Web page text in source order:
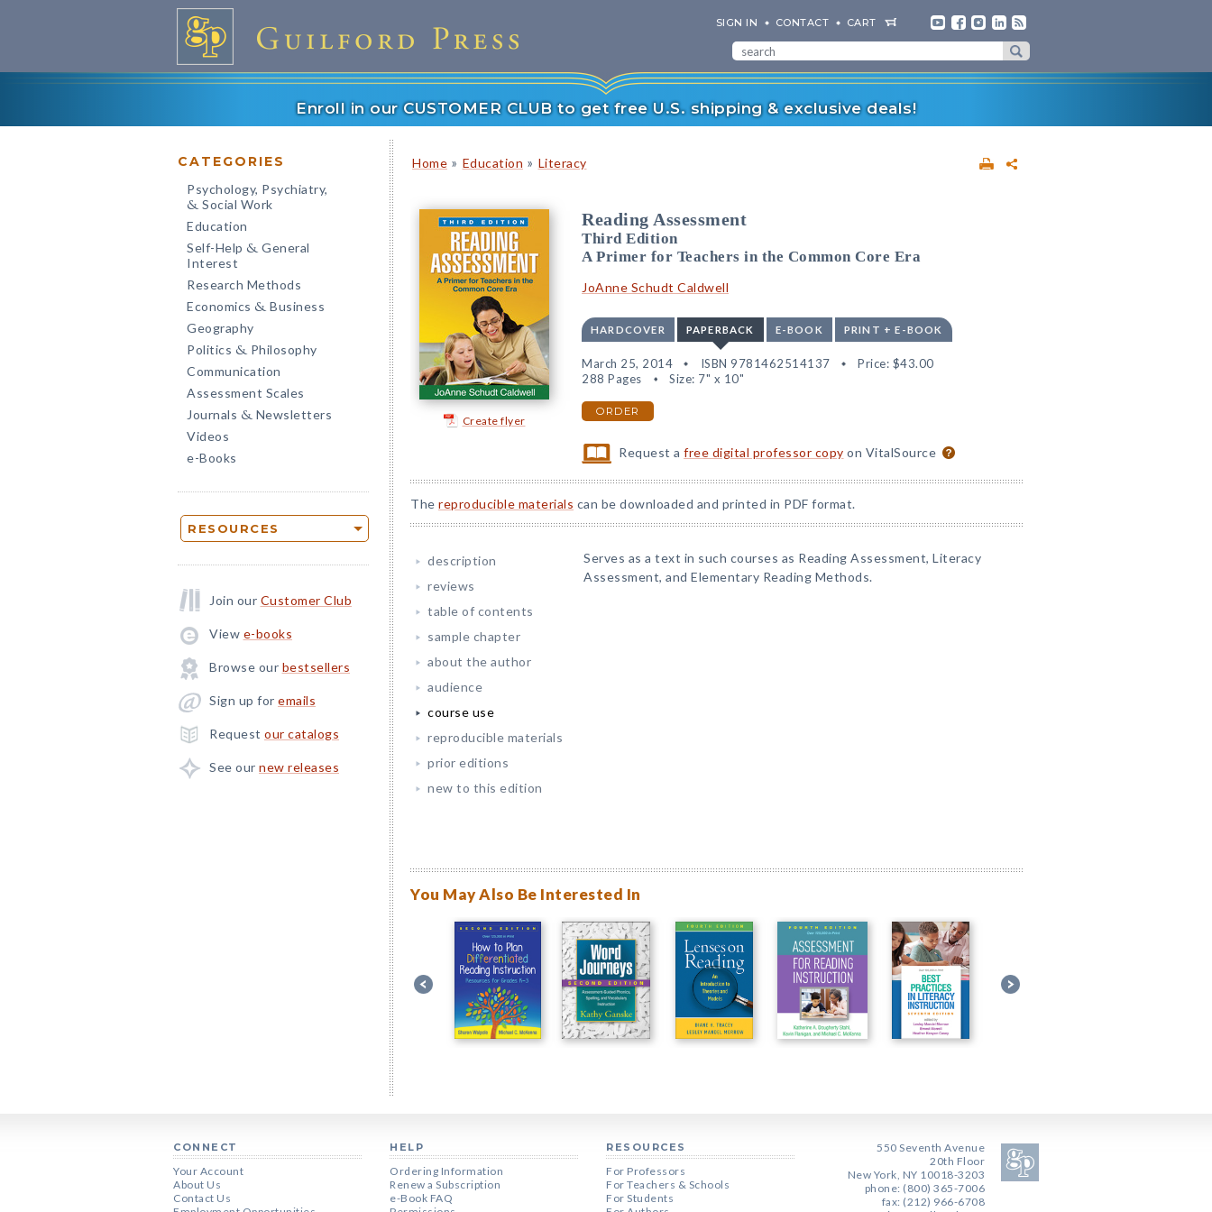
SIGN IN CONTACT CART
Enroll in our CUSTOMER CLUB to get free U.S. shipping & exclusive deals!
CATEGORIES
Psychology, Psychiatry,
& Social Work
Education
Self-Help & General
Interest
Research Methods
Economics & Business
Geography
Politics & Philosophy
Communication
Assessment Scales
Journals & Newsletters
Videos
e-Books
RESOURCES
Join our Customer Club
View e-books
Browse our bestsellers
Sign up for emails
Request our catalogs
See our new releases
Home » Education » Literacy
Create flyer
Reading Assessment
Third Edition
A Primer for Teachers in the Common Core Era
JoAnne Schudt Caldwell
HARDCOVER PAPERBACK E-BOOK PRINT + E-BOOK
March 25, 2014 ISBN 9781462514137 Price: $43.00
288 Pages
Size: 7" x 10"
ORDER
Request afree digital professor copy on VitalSource
The reproducible materials can be downloaded and printed in PDF format.
description
reviews
table of contents
sample chapter
about the author
audience
course use
reproducible materials
prior editions
new to this edition
Serves as a text in such courses as Reading Assessment, Literacy
Assessment, and Elementary Reading Methods.
You May Also Be Interested In
CONNECT
Your Account
About Us
Contact Us
HELP
Ordering Information
Renew a Subscription
e-Book FAQ
RESOURCES
For Professors
For Teachers & Schools
For Students
550 Seventh Avenue
20th Floor
New York, NY 10018-3203
phone: (800) 365-7006
fax: (212) 966-6708